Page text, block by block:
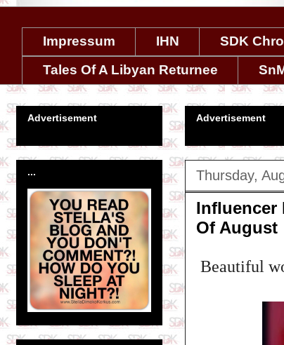
Impressum IHN SDK
Tales Of A Libyan Returnee
Advertisement
Thursday,
Influencer
Of August
Beautiful
Advertisement
...